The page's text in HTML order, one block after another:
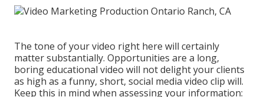
The tone of your video right here will certainly
matter substantially. Opportunities are a long,
boring educational video will not delight your clients
as high as a funny, short, social media video clip will.
Keep this in mind when assessing your information: